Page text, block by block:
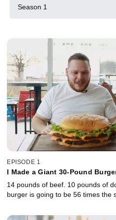
Season 1
EPISODE 1
I Made a Giant 30-Pound
14 pounds of beef. 10 pounds of
burger is going to be 56 times the